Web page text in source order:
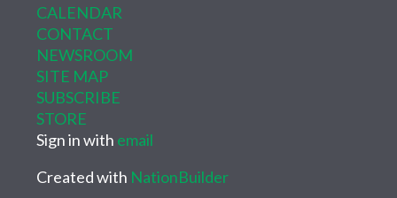
CALENDAR
CONTACT
NEWSROOM
SITE MAP
SUBSCRIBE
STORE
Sign in with email
Created with NationBuilder